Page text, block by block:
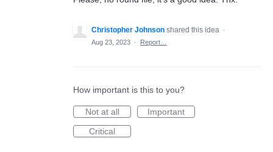
Christopher Johnson shared this idea ·
Aug 23, 2023 · Report…
How important is this to you?
Not at all
Important
Critical